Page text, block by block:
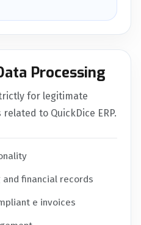
Processing
for legitimate
to QuickDice ERP.
and financial records
e invoices